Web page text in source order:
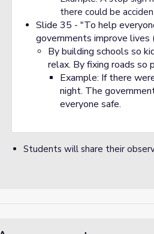
there could be
Slide 35 - "To help
governments improve lives
By building schools so
relax. By fixing roads so
Example: If there
night. The
everyone safe.
Students will share their